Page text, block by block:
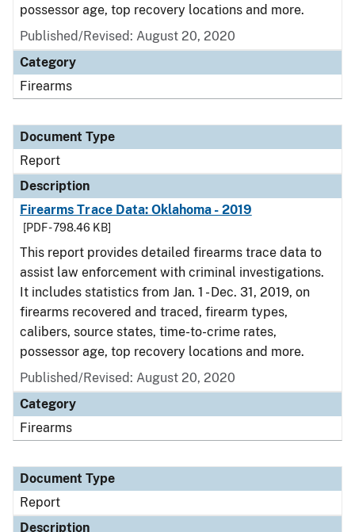
possessor age, top recovery locations and more.
Published/Revised: August 20, 2020
Category
Firearms
Document Type
Report
Description
Firearms Trace Data: Oklahoma - 2019
[PDF - 798.46 KB]
This report provides detailed firearms trace data to
assist law enforcement with criminal investigations.
It includes statistics from Jan. 1 - Dec. 31, 2019, on
firearms recovered and traced, firearm types,
calibers, source states, time-to-crime rates,
possessor age, top recovery locations and more.
Published/Revised: August 20, 2020
Category
Firearms
Document Type
Report
Description